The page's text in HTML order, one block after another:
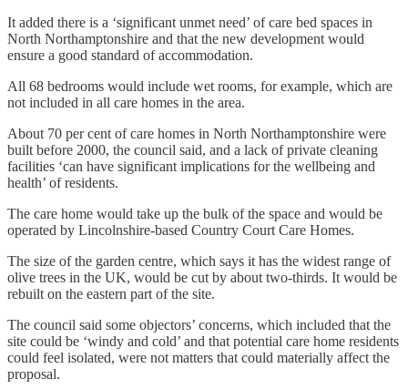
It added there is a ‘significant unmet need’ of care bed spaces in
North Northamptonshire and that the new development would
ensure a good standard of accommodation.
All 68 bedrooms would include wet rooms, for example, which are
not included in all care homes in the area.
About 70 per cent of care homes in North Northamptonshire were
built before 2000, the council said, and a lack of private cleaning
facilities ‘can have significant implications for the wellbeing and
health’ of residents.
The care home would take up the bulk of the space and would be
operated by Lincolnshire-based Country Court Care Homes.
The size of the garden centre, which says it has the widest range of
olive trees in the UK, would be cut by about two-thirds. It would be
rebuilt on the eastern part of the site.
The council said some objectors’ concerns, which included that the
site could be ‘windy and cold’ and that potential care home residents
could feel isolated, were not matters that could materially affect the
proposal.